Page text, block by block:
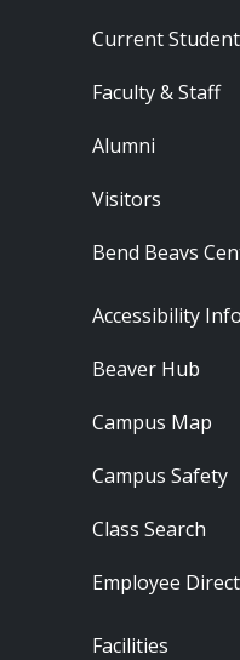
Current
Faculty & Staff
Alumni
Visitors
Bend Beavs
Footer -
Accessibility
Beaver Hub
Campus Map
Campus Safety
Class Search
Employee
Footer -
Facilities